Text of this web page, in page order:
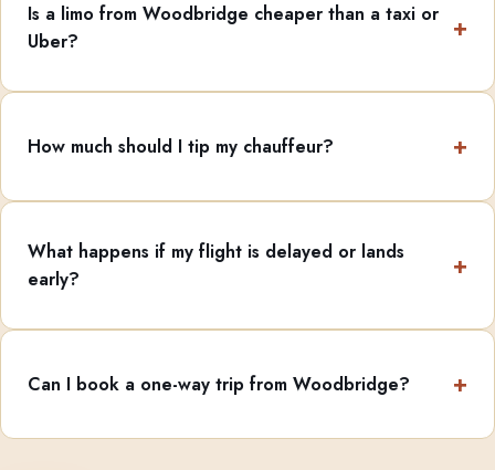
Is a limo from Woodbridge cheaper than a taxi or
Uber?
How much should I tip my chauffeur?
What happens if my flight is delayed or lands
early?
Can I book a one-way trip from Woodbridge?